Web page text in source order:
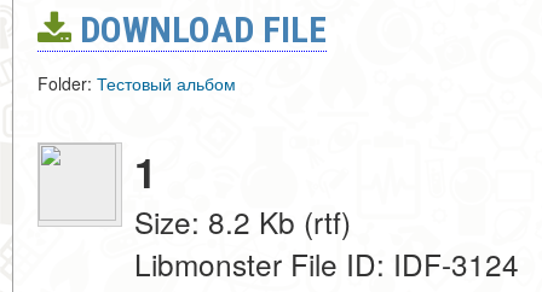
DOWNLOAD FILE
Folder: Тестовый альбом
1
Size: 8.2 Kb (rtf)
Libmonster File ID: IDF-3124